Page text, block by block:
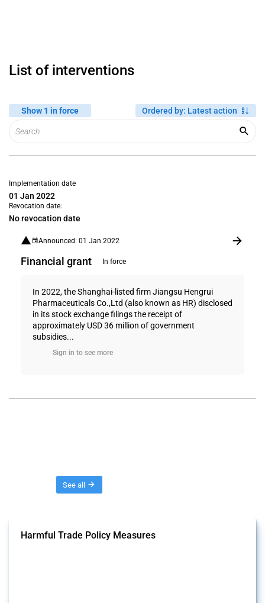
List of interventions
Show 1 in force Ordered by: Latest action
Implementation date
01 Jan 2022
Revocation date:
No revocation date
Announced: 01 Jan 2022
Financial grant In force
In 2022, the Shanghai-listed firm Jiangsu Hengrui
Pharmaceuticals Co.,Ltd (also known as HR) disclosed
in its stock exchange filings the receipt of
approximately USD 36 million of government
subsidies...
Sign in to see more
See all
Harmful Trade Policy Measures